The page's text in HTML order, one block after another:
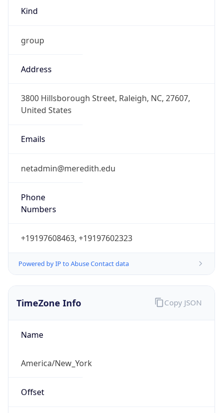
Kind
group
Address
3800 Hillsborough Street, Raleigh, NC, 27607,
United States
Emails
netadmin@meredith.edu
Phone
Numbers
+19197608463, +19197602323
Powered by IP to Abuse Contact data
TimeZone Info
Name
America/New_York
Offset
Copy JSON